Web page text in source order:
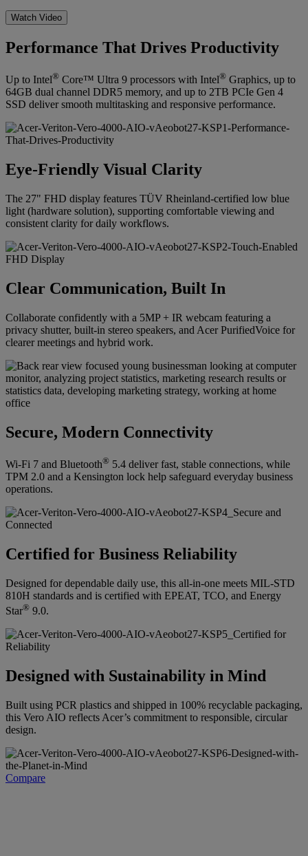
Watch Video
Performance That Drives Productivity
Up to Intel® Core™ Ultra 9 processors with Intel® Graphics, up to
64GB dual channel DDR5 memory, and up to 2TB PCIe Gen 4
SSD deliver smooth multitasking and responsive performance.
Eye-Friendly Visual Clarity
The 27" FHD display features TÜV Rheinland-certified low blue
light (hardware solution), supporting comfortable viewing and
consistent clarity for daily workflows.
Clear Communication, Built In
Collaborate confidently with a 5MP + IR webcam featuring a
privacy shutter, built-in stereo speakers, and Acer PurifiedVoice for
clearer meetings and hybrid work.
Secure, Modern Connectivity
Wi-Fi 7 and Bluetooth® 5.4 deliver fast, stable connections, while
TPM 2.0 and a Kensington lock help safeguard everyday business
operations.
Certified for Business Reliability
Designed for dependable daily use, this all-in-one meets MIL-STD
810H standards and is certified with EPEAT, TCO, and Energy
Star® 9.0.
Designed with Sustainability in Mind
Built using PCR plastics and shipped in 100% recyclable packaging,
this Vero AIO reflects Acer’s commitment to responsible, circular
design.
Compare